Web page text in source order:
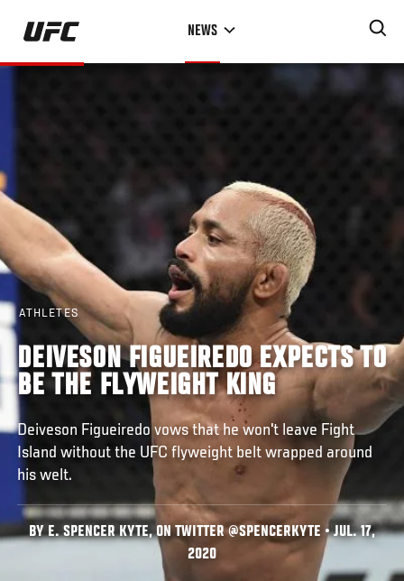
Skip
main
NEWS
ATHLETES
DEIVESON FIGUEIREDO EXPECTS TO
BE THE FLYWEIGHT KING
Deiveson Figueiredo vows that he won't leave Fight
Island without the UFC flyweight belt wrapped around
his welt.
BY E. SPENCER KYTE, ON TWITTER @SPENCERKYTE • JUL. 17,
2020